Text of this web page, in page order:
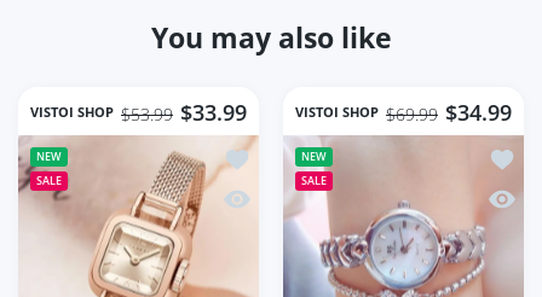
You may also like
VISTOI SHOP $33.99
$53.99
NEW
SALE
Add to wishlist Square Women Wrist
Quick view Square Women Wrist
VISTOI SHOP $34.99
$69.99
NEW
SALE
Add
Quick